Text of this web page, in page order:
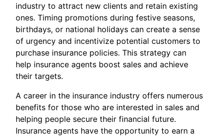
industry to attract new clients and retain existing
ones. Timing promotions during festive seasons,
birthdays, or national holidays can create a sense
of urgency and incentivize potential customers to
purchase insurance policies. This strategy can
help insurance agents boost sales and achieve
their targets.
A career in the insurance industry offers numerous
benefits for those who are interested in sales and
helping people secure their financial future.
Insurance agents have the opportunity to earn a